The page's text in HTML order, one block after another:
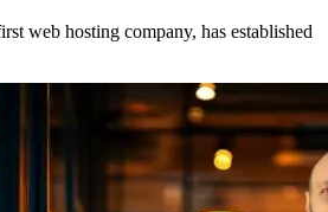
web hosting company, has established